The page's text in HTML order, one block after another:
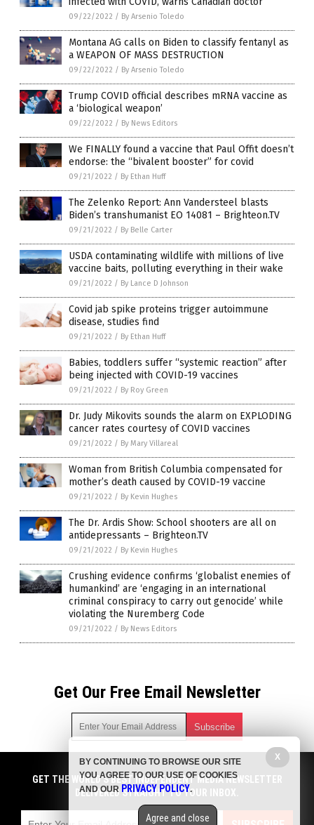
09/22/2022 / By Arsenio Toledo
Montana AG calls on Biden to classify fentanyl as
a WEAPON OF MASS DESTRUCTION
09/22/2022 / By Arsenio Toledo
Trump COVID official describes mRNA vaccine as
a ‘biological weapon’
09/22/2022 / By News Editors
We FINALLY found a vaccine that Paul Offit doesn’t
endorse: the “bivalent booster” for covid
09/21/2022 / By Ethan Huff
The Zelenko Report: Ann Vandersteel blasts
Biden’s transhumanist EO 14081 – Brighteon.TV
09/21/2022 / By Belle Carter
USDA contaminating wildlife with millions of live
vaccine baits, polluting everything in their wake
09/21/2022 / By Lance D Johnson
Covid jab spike proteins trigger autoimmune
disease, studies find
09/21/2022 / By Ethan Huff
Babies, toddlers suffer “systemic reaction” after
being injected with COVID-19 vaccines
09/21/2022 / By Roy Green
Dr. Judy Mikovits sounds the alarm on EXPLODING
cancer rates courtesy of COVID vaccines
09/21/2022 / By Mary Villareal
Woman from British Columbia compensated for
mother’s death caused by COVID-19 vaccine
09/21/2022 / By Kevin Hughes
The Dr. Ardis Show: School shooters are all on
antidepressants – Brighteon.TV
09/21/2022 / By Kevin Hughes
Crushing evidence confirms ‘globalist enemies of
humankind’ are ‘engaging in an international
criminal conspiracy to carry out genocide’ while
violating the Nuremberg Code
09/21/2022 / By News Editors
Get Our Free Email Newsletter
Get independent news alerts on natural cures, food lab tests,
cannabis medicine, science, robotics, drones, privacy and
more.
emails with anyone. You can easily unsubscribe at any time.
GET THE WORLD'S BEST INDEPENDENT MEDIA NEWSLETTER
DELIVERED STRAIGHT TO YOUR INBOX.
X
BY CONTINUING TO BROWSE OUR SITE
YOU AGREE TO OUR USE OF COOKIES
AND OUR PRIVACY POLICY.
Agree and close